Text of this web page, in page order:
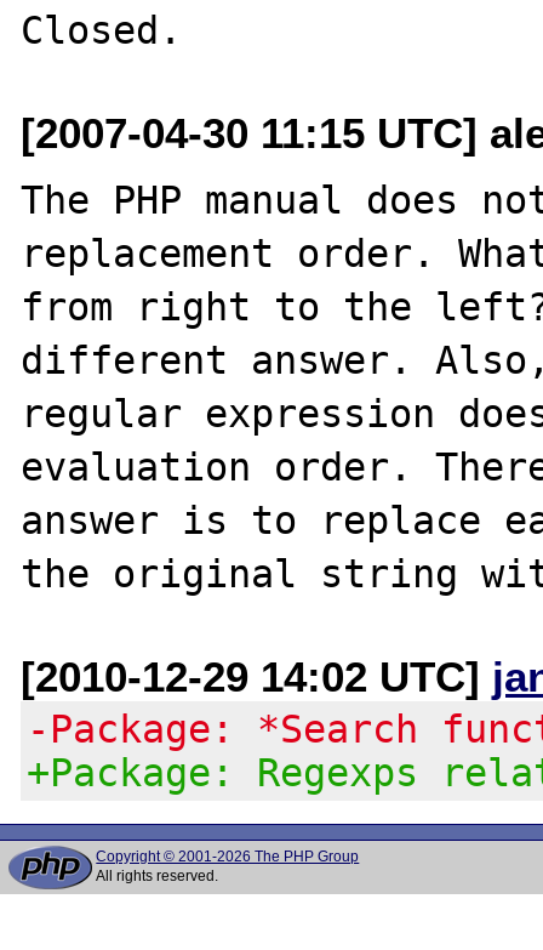
[2007-04-30 11:15 UTC]
The PHP manual does
replacement order.
from right to the
different answer.
regular expression
evaluation order.
answer is to replace
[2010-12-29 14:02 UTC]
-Package: *Search
+Package: Regexps
Copyright © 2001-2026 The PHP Group
All rights reserved.